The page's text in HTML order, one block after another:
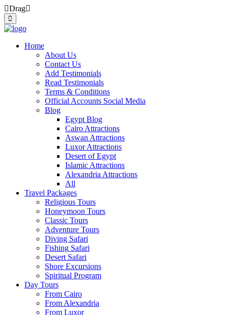
Drag
Home
About Us
Contact Us
Add Testimonials
Read Testimonials
Terms & Conditions
Official Accounts Social Media
Blog
Egypt Blog
Cairo Attractions
Aswan Attractions
Luxor Attractions
Desert of Egypt
Islamic Attractions
Alexandria Attractions
All
Travel Packages
Religious Tours
Honeymoon Tours
Classic Tours
Adventure Tours
Diving Safari
Fishing Safari
Desert Safari
Shore Excursions
Spiritual Program
Day Tours
From Cairo
From Alexandria
From Luxor